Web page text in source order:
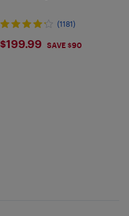
(1181)
$199.99
$199.99 SAVE $90